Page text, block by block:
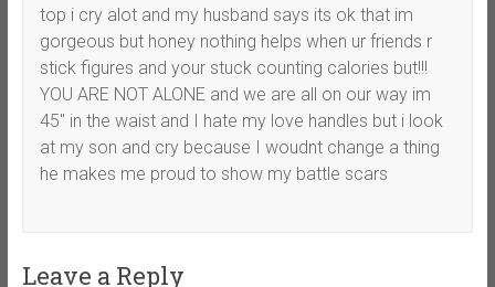
top i cry alot and my husband says its ok that im
gorgeous but honey nothing helps when ur friends r
stick figures and your stuck counting calories but!!!
YOU ARE NOT ALONE and we are all on our way im
45″ in the waist and I hate my love handles but i look
at my son and cry because I woudnt change a thing
he makes me proud to show my battle scars
Leave a Reply